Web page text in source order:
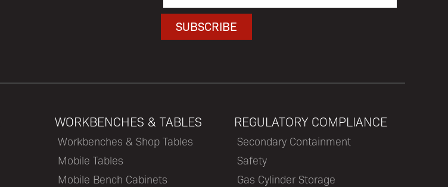
WORKBENCHES & TABLES
Workbenches & Shop Tables
Mobile Tables
Mobile Bench Cabinets
REGULATORY COMPLIANCE
Secondary Containment
Safety
Gas Cylinder Storage